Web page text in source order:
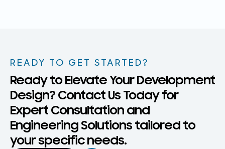
READY TO GET STARTED?
Ready to Elevate Your Development
Design? Contact Us Today for
Expert Consultation and
Engineering Solutions tailored to
your specific needs.